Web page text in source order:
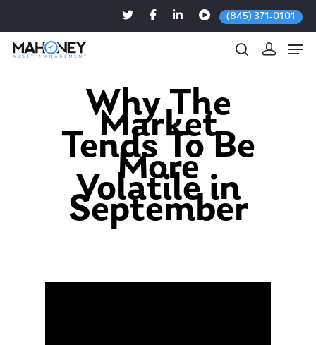
(845) 371-0101
Hit enter to search or ESC to close
Why The
Market
Tends To Be
More
Volatile in
September